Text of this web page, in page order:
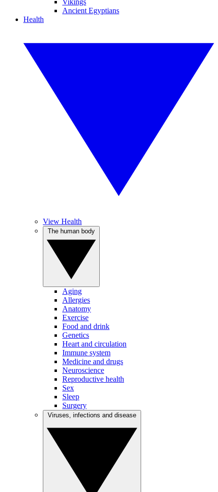
Vikings
Ancient Egyptians
Health
View Health
Aging
Allergies
Anatomy
Exercise
Food and drink
Genetics
Heart and circulation
Immune system
Medicine and drugs
Neuroscience
Reproductive health
Sex
Sleep
Surgery